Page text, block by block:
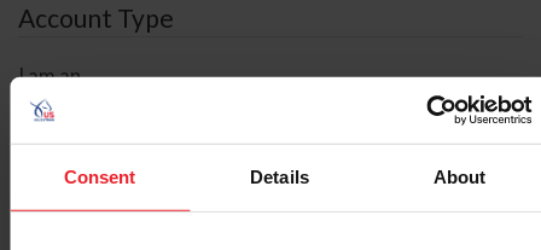
Consent Details About
Account Type
I am an
ID Search